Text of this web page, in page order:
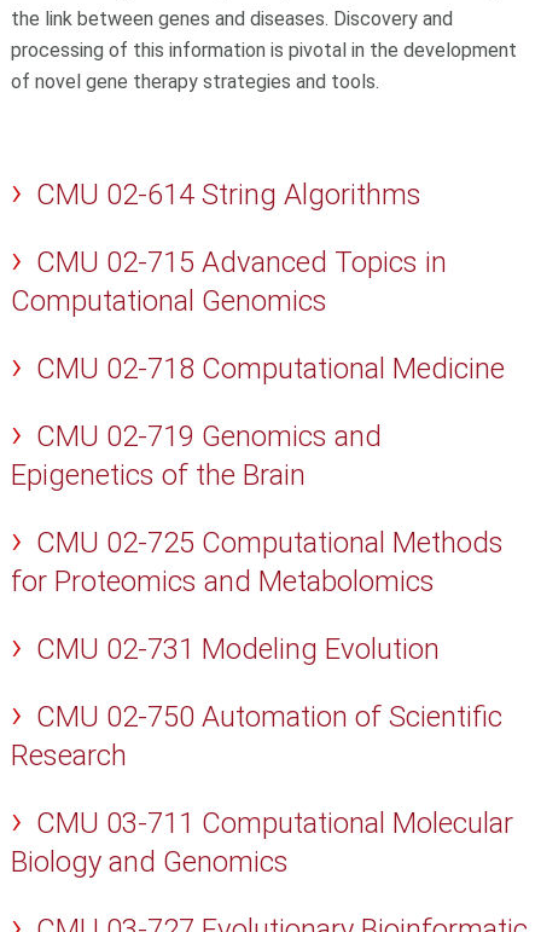
the link between genes and diseases. Discovery and
processing of this information is pivotal in the development
of novel gene therapy strategies and tools.
CMU 02-614 String Algorithms
CMU 02-715 Advanced Topics in
Computational Genomics
CMU 02-718 Computational Medicine
CMU 02-719 Genomics and
Epigenetics of the Brain
CMU 02-725 Computational Methods
for Proteomics and Metabolomics
CMU 02-731 Modeling Evolution
CMU 02-750 Automation of Scientific
Research
CMU 03-711 Computational Molecular
Biology and Genomics